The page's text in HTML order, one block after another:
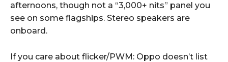
afternoons, though not a “3,000+ nits” panel you
see on some flagships. Stereo speakers are
onboard.
If you care about flicker/PWM: Oppo doesn’t list